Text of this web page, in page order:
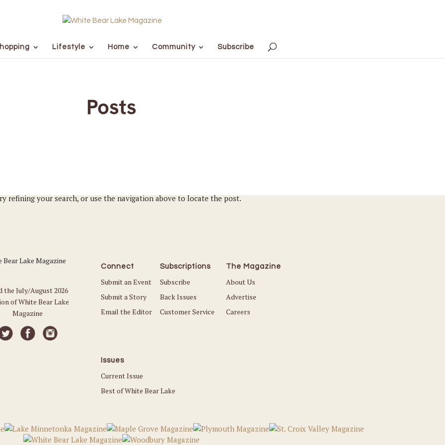
Lifestyle Home Community Subscribe
Posts
refining your search, or use the navigation above to locate the post.
the July/August 2026
of White Bear Lake
Magazine
Connect
Submit an Event
Submit a Story
Email the Editor
Subscriptions
Subscribe
Back Issues
Customer Service
The Magazine
About Us
Advertise
Careers
Issues
Current Issue
Best of White Bear Lake